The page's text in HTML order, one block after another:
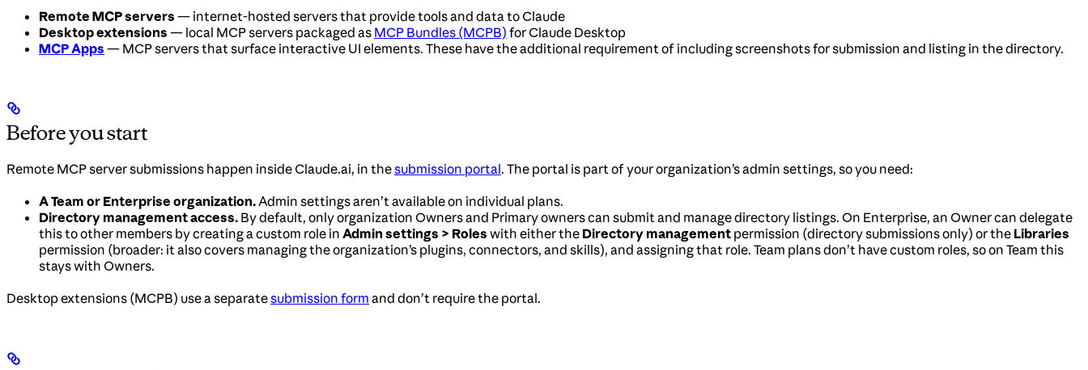
Remote MCP servers — internet-hosted servers that provide tools and data to Claude
Desktop extensions — local MCP servers packaged as MCP Bundles (MCPB) for Claude Desktop
MCP Apps — MCP servers that surface interactive UI elements. These have the additional requirement of including screenshots for submission and listing in the directory.
Before you start
Remote MCP server submissions happen inside Claude.ai, in thesubmission portal. The portal is part of your organization’s admin settings, so you need:
A Team or Enterprise organization.Admin settings aren’t available on individual plans.
Directory management access. By default, only organization Owners and Primary owners can submit and manage directory listings. On Enterprise, an Owner can delegate
this to other members by creating a custom role in Admin settings > Roles with either the Directory management permission (directory submissions only) or the Libraries
permission (broader: it also covers managing the organization’s plugins, connectors, and skills), and assigning that role. Team plans don’t have custom roles, so on Team this
stays with Owners.
Desktop extensions (MCPB) use a separatesubmission form and don’t require the portal.